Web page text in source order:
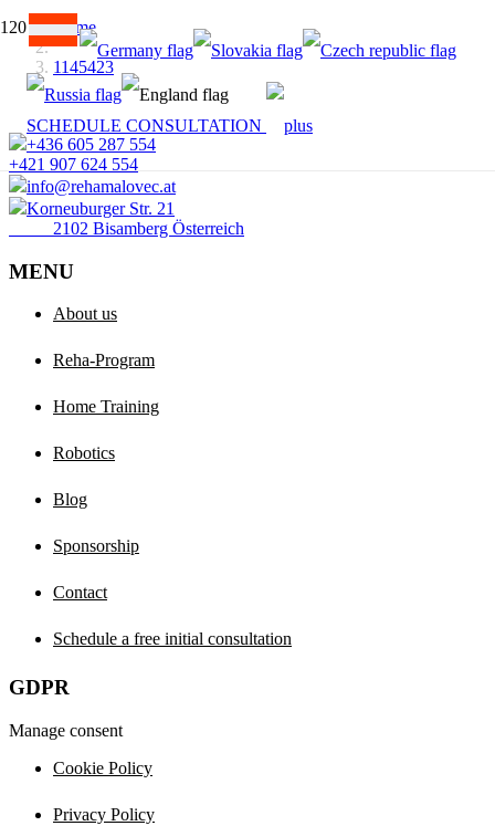
SCHEDULE CONSULTATION
Home
1145423
+436 605 287 554
+421 907 624 554
info@rehamalovec.at
Korneuburger Str. 21
2102 Bisamberg Österreich
MENU
About us
Reha-Program
Home Training
Robotics
Blog
Sponsorship
Contact
Schedule a free initial consultation
GDPR
Manage consent
Cookie Policy
Privacy Policy